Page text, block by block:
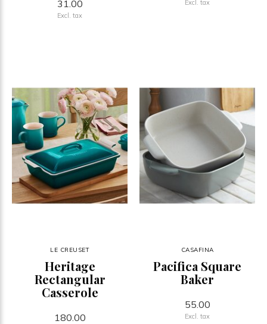
31.00
Excl. tax
Excl. tax
LE CREUSET
Heritage
Rectangular
Casserole
180.00
CASAFINA
Pacifica Square
Baker
55.00
Excl. tax